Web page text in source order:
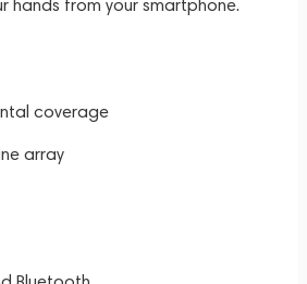
hands from your smartphone.
coverage
array